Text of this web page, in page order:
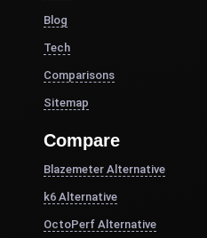
Blog
Tech
Comparisons
Sitemap
Compare
Blazemeter Alternative
k6 Alternative
OctoPerf Alternative